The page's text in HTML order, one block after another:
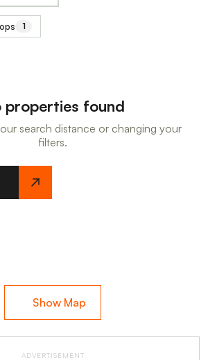
1
properties found
search distance or changing your
filters.
Show Map
ADVERTISEMENT